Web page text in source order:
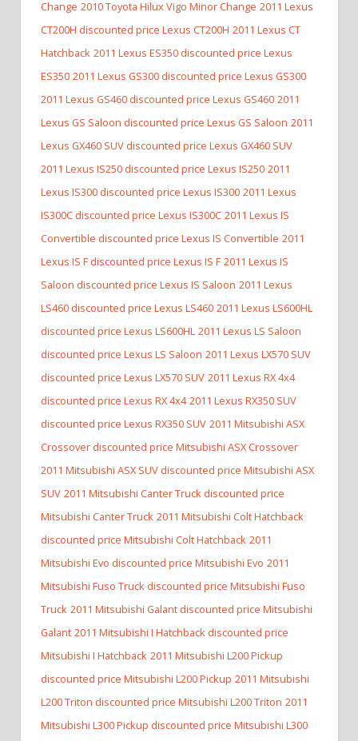
Change 2010 Toyota Hilux Vigo Minor Change 2011 Lexus
CT200H discounted price Lexus CT200H 2011 Lexus CT
Hatchback 2011 Lexus ES350 discounted price Lexus
ES350 2011 Lexus GS300 discounted price Lexus GS300
2011 Lexus GS460 discounted price Lexus GS460 2011
Lexus GS Saloon discounted price Lexus GS Saloon 2011
Lexus GX460 SUV discounted price Lexus GX460 SUV
2011 Lexus IS250 discounted price Lexus IS250 2011
Lexus IS300 discounted price Lexus IS300 2011 Lexus
IS300C discounted price Lexus IS300C 2011 Lexus IS
Convertible discounted price Lexus IS Convertible 2011
Lexus IS F discounted price Lexus IS F 2011 Lexus IS
Saloon discounted price Lexus IS Saloon 2011 Lexus
LS460 discounted price Lexus LS460 2011 Lexus LS600HL
discounted price Lexus LS600HL 2011 Lexus LS Saloon
discounted price Lexus LS Saloon 2011 Lexus LX570 SUV
discounted price Lexus LX570 SUV 2011 Lexus RX 4x4
discounted price Lexus RX 4x4 2011 Lexus RX350 SUV
discounted price Lexus RX350 SUV 2011 Mitsubishi ASX
Crossover discounted price Mitsubishi ASX Crossover
2011 Mitsubishi ASX SUV discounted price Mitsubishi ASX
SUV 2011 Mitsubishi Canter Truck discounted price
Mitsubishi Canter Truck 2011 Mitsubishi Colt Hatchback
discounted price Mitsubishi Colt Hatchback 2011
Mitsubishi Evo discounted price Mitsubishi Evo 2011
Mitsubishi Fuso Truck discounted price Mitsubishi Fuso
Truck 2011 Mitsubishi Galant discounted price Mitsubishi
Galant 2011 Mitsubishi I Hatchback discounted price
Mitsubishi I Hatchback 2011 Mitsubishi L200 Pickup
discounted price Mitsubishi L200 Pickup 2011 Mitsubishi
L200 Triton discounted price Mitsubishi L200 Triton 2011
Mitsubishi L300 Pickup discounted price Mitsubishi L300